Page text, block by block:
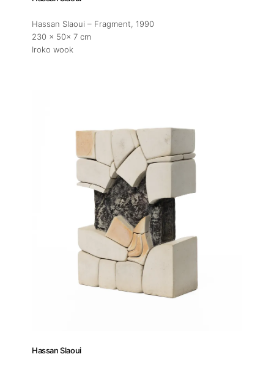
Hassan Slaoui – Fragment, 1990
230 x 50x 7 cm
Iroko wook
Hassan Slaoui